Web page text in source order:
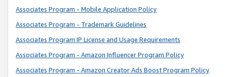
Associates Program - Mobile Application Policy
Associates Program - Trademark Guidelines
Associates Program IP License and Usage Requirements
Associates Program - Amazon Influencer Program Policy
Associates Program - Amazon Creator Ads Boost Program Policy